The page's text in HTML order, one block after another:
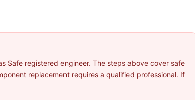
Safe registered engineer. The steps above cover safe
replacement requires a qualified professional. If